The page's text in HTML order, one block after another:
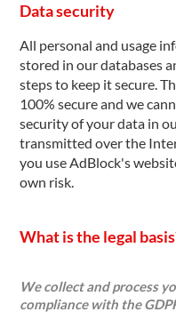
Data security
All personal and usage
stored in our databases
steps to keep it secure.
100% secure and we
security of your data in
transmitted over the
you use AdBlock's
own risk.
What is the legal
We collect and process
compliance with the